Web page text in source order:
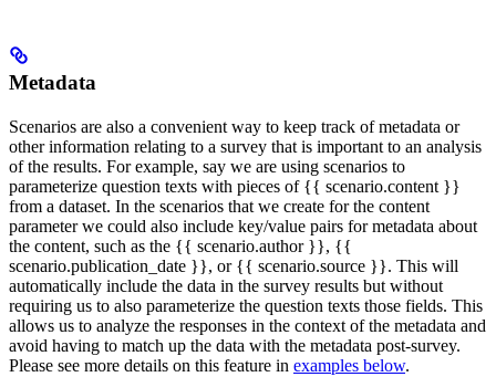
Metadata
Scenarios are also a convenient way to keep track of metadata or
other information relating to a survey that is important to an analysis
of the results. For example, say we are using scenarios to
parameterize question texts with pieces of {{ scenario.content }}
from a dataset. In the scenarios that we create for the content
parameter we could also include key/value pairs for metadata about
the content, such as the {{ scenario.author }}, {{
scenario.publication_date }}, or {{ scenario.source }}. This will
automatically include the data in the survey results but without
requiring us to also parameterize the question texts those fields. This
allows us to analyze the responses in the context of the metadata and
avoid having to match up the data with the metadata post-survey.
Please see more details on this feature in examples below.